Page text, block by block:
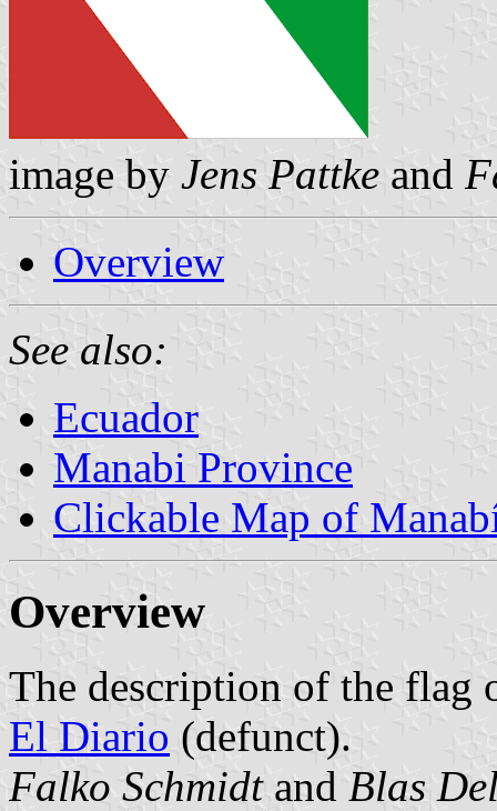
image by Jens Pattke and
Overview
See also:
Ecuador
Manabi Province
Clickable Map of
Overview
The description of the flag
El Diario (defunct).
Falko Schmidtand Blas